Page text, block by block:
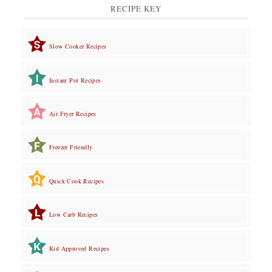
RECIPE KEY
Slow Cooker Recipes
Instant Pot Recipes
Air Fryer Recipes
Freezer Friendly
Quick Cook Recipes
Low Carb Recipes
Kid Approved Recipes